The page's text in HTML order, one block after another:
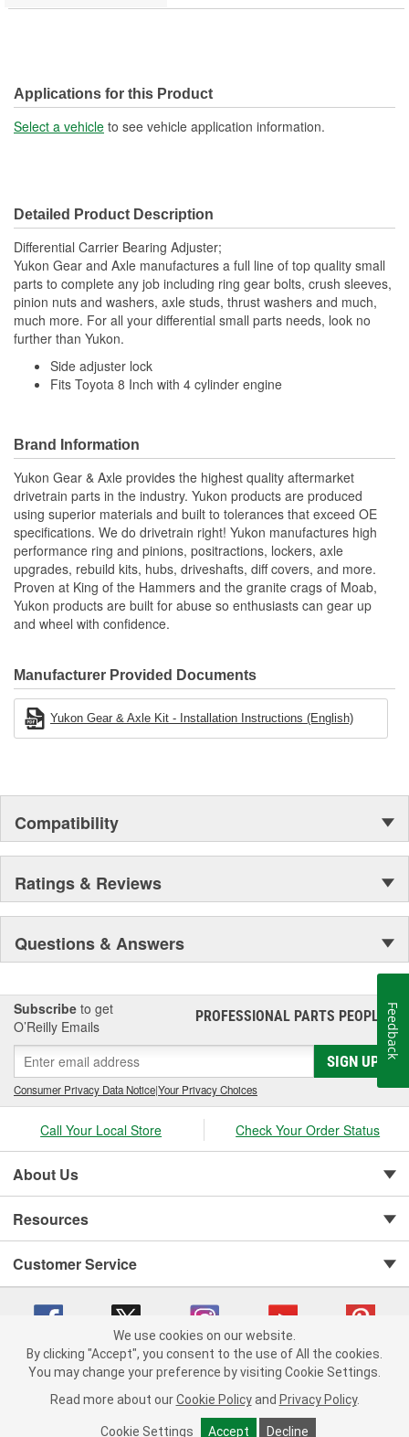
Applications for this Product
Select a vehicle to see vehicle application information.
Detailed Product Description
Differential Carrier Bearing Adjuster;
Yukon Gear and Axle manufactures a full line of top quality small
parts to complete any job including ring gear bolts, crush sleeves,
pinion nuts and washers, axle studs, thrust washers and much,
much more. For all your differential small parts needs, look no
further than Yukon.
Side adjuster lock
Fits Toyota 8 Inch with 4 cylinder engine
Brand Information
Yukon Gear & Axle provides the highest quality aftermarket
drivetrain parts in the industry. Yukon products are produced
using superior materials and built to tolerances that exceed OE
specifications. We do drivetrain right! Yukon manufactures high
performance ring and pinions, positractions, lockers, axle
upgrades, rebuild kits, hubs, driveshafts, diff covers, and more.
Proven at King of the Hammers and the granite crags of Moab,
Yukon products are built for abuse so enthusiasts can gear up
and wheel with confidence.
Manufacturer Provided Documents
Yukon Gear & Axle Kit - Installation Instructions (English)
Compatibility
Ratings & Reviews
Questions & Answers
Subscribe to get
O’Reilly Emails
PROFESSIONAL PARTS PEOPLE®
SIGN UP
Consumer Privacy Data Notice|Your Privacy Choices
Call Your Local Store Check Your Order Status
About Us
Resources
Customer Service
Copyright © 2008-2026 O'Reilly Auto Parts v 75915cd62 (rdnhf) cv1622
Consumer Privacy Data Notice |
California Transparency in Supply Chain Act
Order & Shipping FAQs
We use cookies on our website.
By clicking "Accept", you consent to the use of All the cookies.
You may change your preference by visiting Cookie Settings.
Read more about our Cookie Policy and Privacy Policy.
Cookie Settings Accept Decline
Feedback